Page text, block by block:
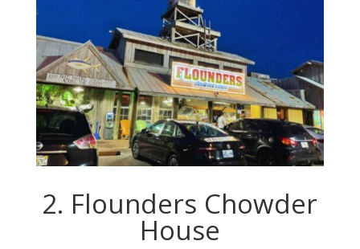
2. Flounders Chowder
House